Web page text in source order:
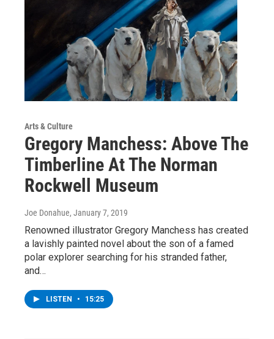
Arts & Culture
Gregory Manchess: Above The
Timberline At The Norman
Rockwell Museum
Joe Donahue, January 7, 2019
Renowned illustrator Gregory Manchess has created
a lavishly painted novel about the son of a famed
polar explorer searching for his stranded father,
and…
LISTEN • 15:25